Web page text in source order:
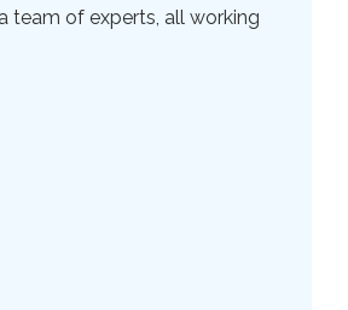
team of experts, all working